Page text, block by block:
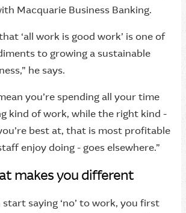
Macquarie Business Banking.
‘all work is good work’ is one of
to growing a sustainable
he says.
you’re spending all your time
kind of work, while the right kind -
best at, that is most profitable
enjoy doing - goes elsewhere.”
makes you different
saying ‘no’ to work, you first